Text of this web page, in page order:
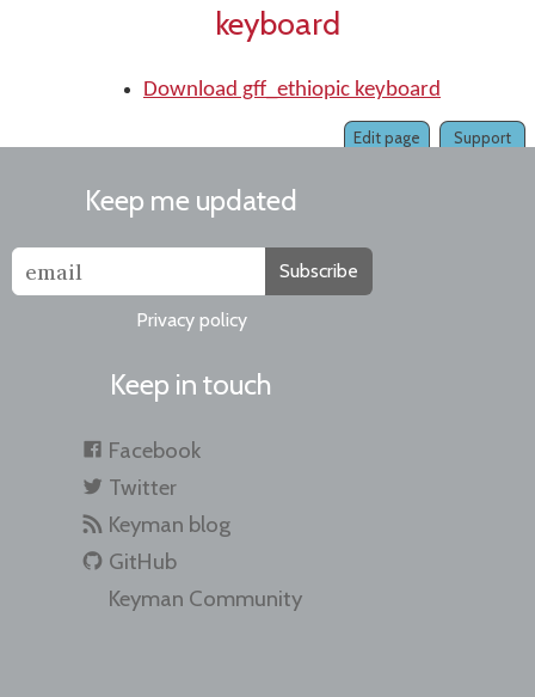
keyboard
Download gff_ethiopic keyboard
Support
Edit page
Keep me updated
Subscribe
Privacy policy
Keep in touch
Facebook
Twitter
Keyman blog
GitHub
Keyman Community